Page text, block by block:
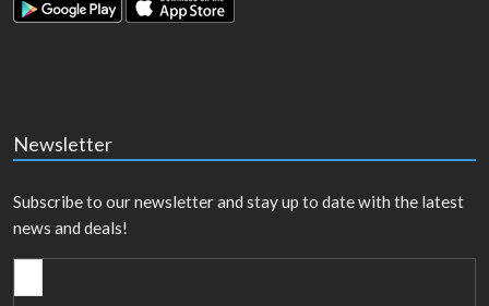
Newsletter
Subscribe to our newsletter and stay up to date with the latest
news and deals!